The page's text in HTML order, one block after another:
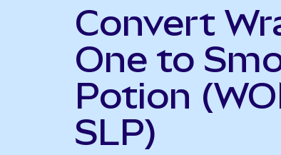
Convert
One to
Potion
SLP)